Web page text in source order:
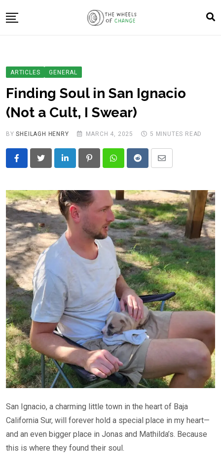
to
Changemakers
Track the Wheels of Change
Resources
Get Involved
ARTICLES GENERAL
Finding Soul in San Ignacio
(Not a Cult, I Swear)
BYSHEILAGH HENRY MARCH 4, 2025 5 MINUTES READ
LinkedIn PinterestWhatsappRedditShare
Email
San Ignacio, a charming little town in the heart of Baja
California Sur, will forever hold a special place in my heart—
and an even bigger place in Jonas and Mathilda’s. Because
this is where they found their soul.